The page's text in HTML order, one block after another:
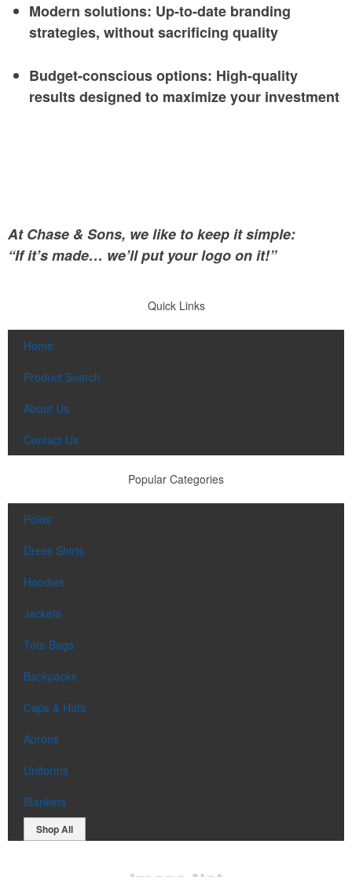
Modern solutions: Up-to-date branding
strategies, without sacrificing quality
Budget-conscious options: High-quality
results designed to maximize your investment
At Chase & Sons, we like to keep it simple:
“If it’s made… we’ll put your logo on it!”
Quick Links
Home
Product Search
About Us
Contact Us
Popular Categories
Polos
Dress Shirts
Hoodies
Jackets
Tote Bags
Backpacks
Caps & Hats
Aprons
Uniforms
Blankets
Shop All